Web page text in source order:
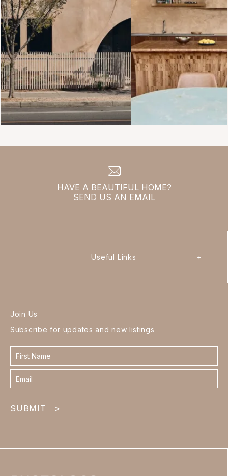
HAVE A BEAUTIFUL HOME?
SEND US AN EMAIL
Useful Links +
Join Us
Subscribe for updates and new listings
Contact
form
footer
SUBMIT >